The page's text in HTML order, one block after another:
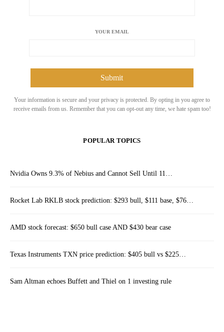
YOUR EMAIL
Your information is secure and your privacy is protected. By opting in you agree to
receive emails from us. Remember that you can opt-out any time, we hate spam too!
POPULAR TOPICS
Nvidia Owns 9.3% of Nebius and Cannot Sell Until 11…
Rocket Lab RKLB stock prediction: $293 bull, $111 base, $76…
AMD stock forecast: $650 bull case AND $430 bear case
Texas Instruments TXN price prediction: $405 bull vs $225…
Sam Altman echoes Buffett and Thiel on 1 investing rule